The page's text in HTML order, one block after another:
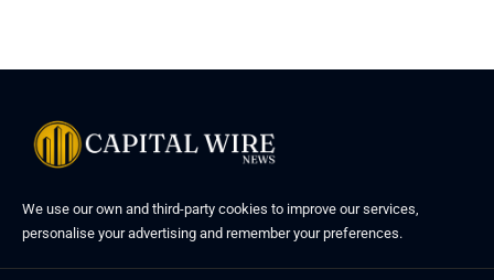
We use our own and third-party cookies to improve our services,
personalise your advertising and remember your preferences.